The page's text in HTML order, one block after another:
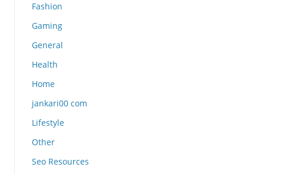
Fashion
Gaming
General
Health
Home
jankari00 com
Lifestyle
Other
Seo Resources